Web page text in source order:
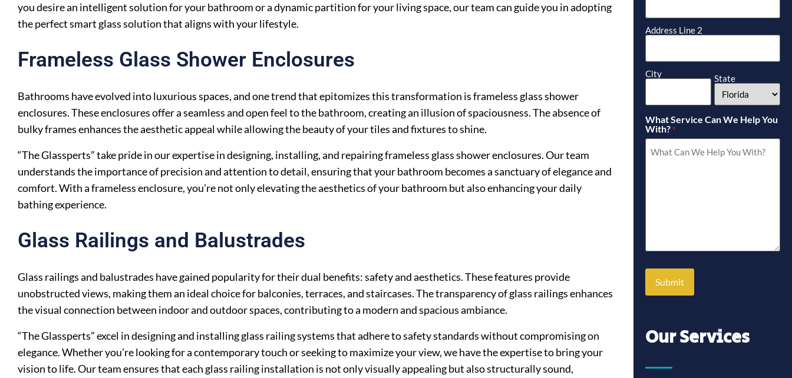
you desire an intelligent solution for your bathroom or a dynamic partition for your living space, our team can guide you in adopting
the perfect smart glass solution that aligns with your lifestyle.
Frameless Glass Shower Enclosures
Bathrooms have evolved into luxurious spaces, and one trend that epitomizes this transformation is frameless glass shower
enclosures. These enclosures offer a seamless and open feel to the bathroom, creating an illusion of spaciousness. The absence of
bulky frames enhances the aesthetic appeal while allowing the beauty of your tiles and fixtures to shine.
“The Glassperts” take pride in our expertise in designing, installing, and repairing frameless glass shower enclosures. Our team
understands the importance of precision and attention to detail, ensuring that your bathroom becomes a sanctuary of elegance and
comfort. With a frameless enclosure, you’re not only elevating the aesthetics of your bathroom but also enhancing your daily
bathing experience.
Glass Railings and Balustrades
Glass railings and balustrades have gained popularity for their dual benefits: safety and aesthetics. These features provide
unobstructed views, making them an ideal choice for balconies, terraces, and staircases. The transparency of glass railings enhances
the visual connection between indoor and outdoor spaces, contributing to a modern and spacious ambiance.
“The Glassperts” excel in designing and installing glass railing systems that adhere to safety standards without compromising on
elegance. Whether you’re looking for a contemporary touch or seeking to maximize your view, we have the expertise to bring your
vision to life. Our team ensures that each glass railing installation is not only visually appealing but also structurally sound,
Address Line 2
City State
What Service Can We Help You
With? *
Our Services